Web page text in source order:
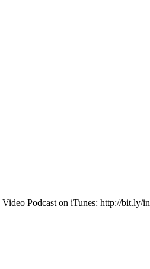
Podcast on iTunes: http://bit.ly/